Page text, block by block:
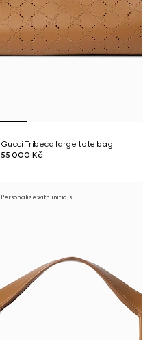
Gucci Tribeca large tote bag
55 000 Kč
Personalise with initials